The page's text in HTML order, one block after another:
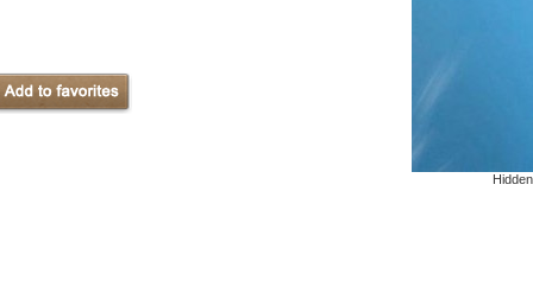
Hidden